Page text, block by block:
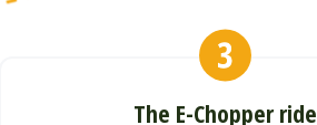
The E-Chopper ride